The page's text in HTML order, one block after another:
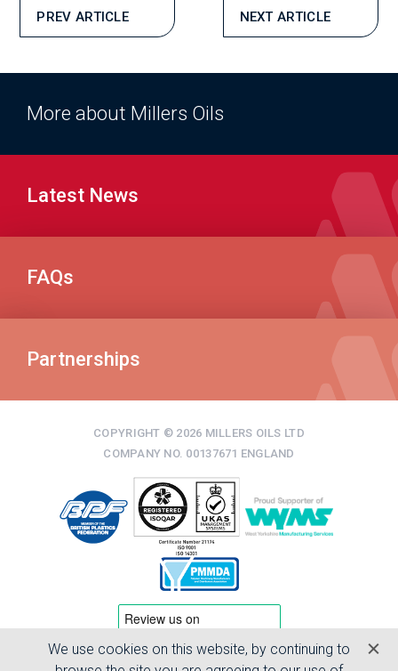
PREV ARTICLE NEXT ARTICLE
More about Millers Oils
Latest News
FAQs
Partnerships
COPYRIGHT © 2026 MILLERS OILS LTD
COMPANY NO. 00137671 ENGLAND
TERMS & CONDITIONS
We use cookies on this website, by continuing to